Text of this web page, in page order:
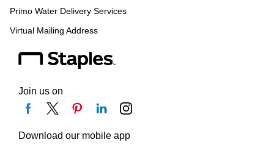
Primo Water Delivery Services
Virtual Mailing Address
Join us on
Download our mobile app